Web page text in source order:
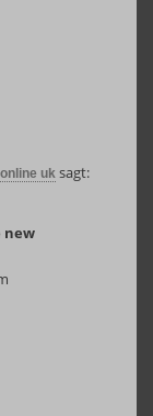
uk sagt:
new